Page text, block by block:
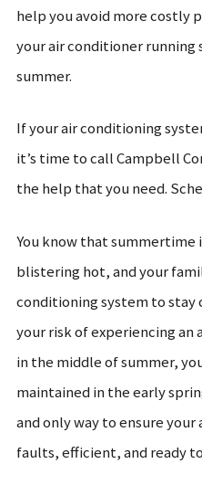
help you avoid more costly
your air conditioner running
summer.
If your air conditioning
it’s time to call Campbell
the help that you need.
You know that summertime
blistering hot, and your
conditioning system to stay
your risk of experiencing
in the middle of summer,
maintained in the early
and only way to ensure
faults, efficient, and ready